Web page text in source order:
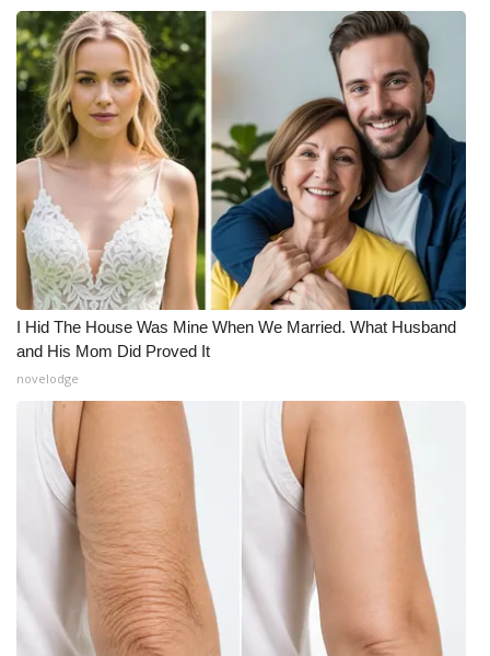
WCBI FCC Reports
Intern With Us
Meet the WCBI Team
Mobile App
WCBI – On-Air Guest Rules
ADVERTISE
Broadcast & Digital
Outdoor Media
Video Services of WCBI
WCBI Payment Portal
WCBI live
I Hid The House Was Mine When We Married. What Husband
and His Mom Did Proved It
novelodge